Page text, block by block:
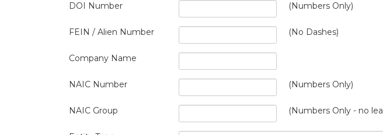
DOI Number
(Numbers Only)
FEIN / Alien Number (No Dashes)
Company Name
NAIC Number (Numbers Only)
NAIC Group (Numbers Only - no